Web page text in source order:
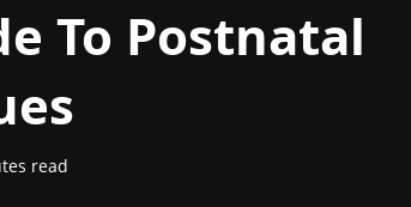
To Postnatal
read